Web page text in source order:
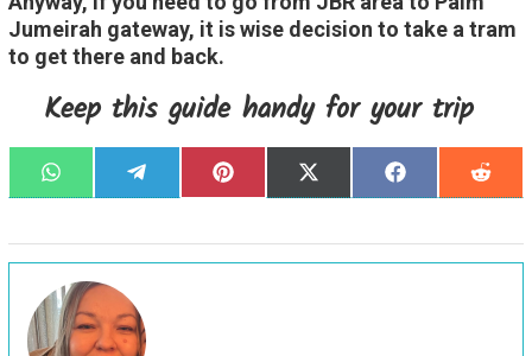
Jumeirah gateway, it is wise decision to take a tram
to get there and back.
Keep this guide handy for your trip
Share
on
W
h
t
s
A
p
p
Share
on
e
e
g
m
Share
on
P
i
t
e
Share
on
X
(
w
i
Share
on
F
a
e
b
on
R
e
d
i